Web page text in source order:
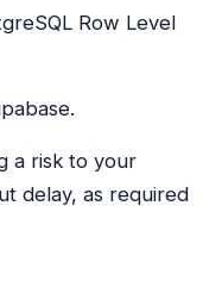
Row Level
a risk to your
delay, as required